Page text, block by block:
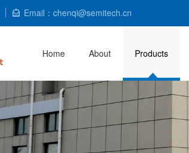
Email：chenqi@semitech.cn
Home About Products